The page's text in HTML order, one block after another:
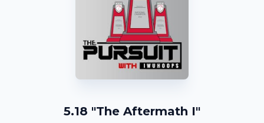
5.18 "The Aftermath I"